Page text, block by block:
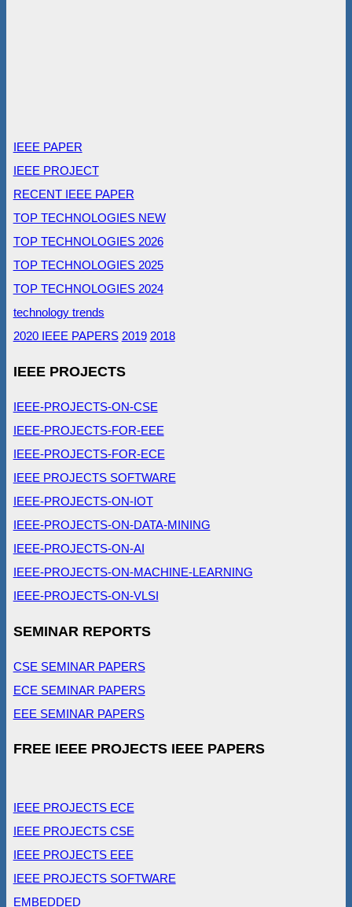
IEEE PAPER
IEEE PROJECT
RECENT IEEE PAPER
TOP TECHNOLOGIES NEW
TOP TECHNOLOGIES 2026
TOP TECHNOLOGIES 2025
TOP TECHNOLOGIES 2024
technology trends
2020 IEEE PAPERS 2019 2018
IEEE PROJECTS
IEEE-PROJECTS-ON-CSE
IEEE-PROJECTS-FOR-EEE
IEEE-PROJECTS-FOR-ECE
IEEE PROJECTS SOFTWARE
IEEE-PROJECTS-ON-IOT
IEEE-PROJECTS-ON-DATA-MINING
IEEE-PROJECTS-ON-AI
IEEE-PROJECTS-ON-MACHINE-LEARNING
IEEE-PROJECTS-ON-VLSI
SEMINAR REPORTS
CSE SEMINAR PAPERS
ECE SEMINAR PAPERS
EEE SEMINAR PAPERS
FREE IEEE PROJECTS IEEE PAPERS
IEEE PROJECTS ECE
IEEE PROJECTS CSE
IEEE PROJECTS EEE
IEEE PROJECTS SOFTWARE
EMBEDDED